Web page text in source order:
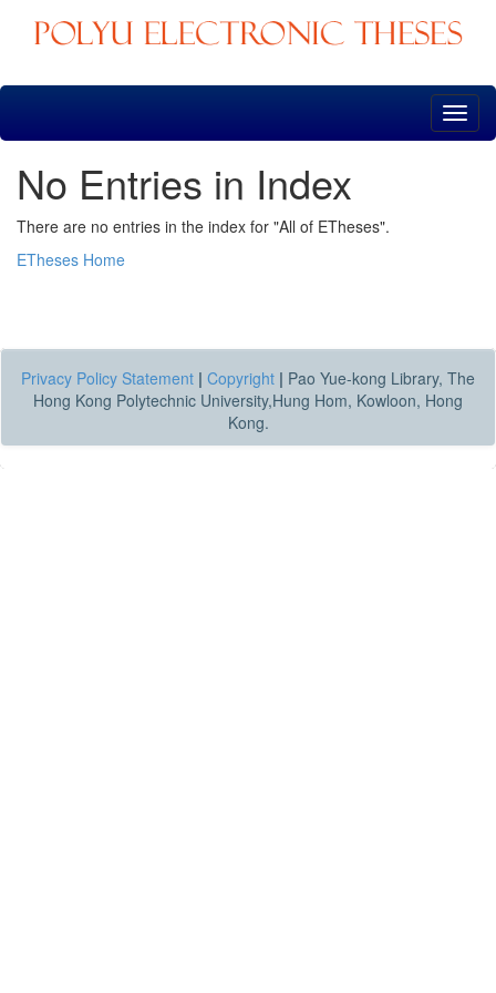
Skip
No Entries in Index
There are no entries in the index for "All of ETheses".
ETheses Home
Privacy Policy Statement | Copyright | Pao Yue-kong Library, The
Hong Kong Polytechnic University,Hung Hom, Kowloon, Hong
Kong.